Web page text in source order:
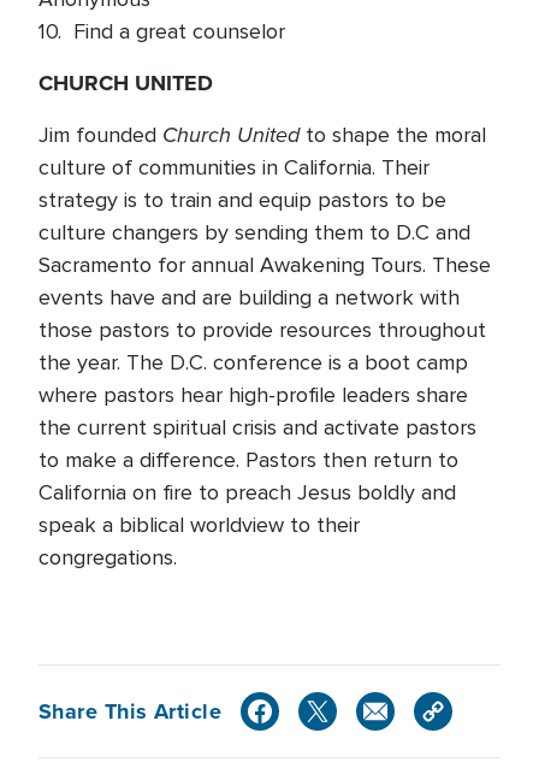
10. Find a great counselor
CHURCH UNITED
Jim founded Church Unitedto shape the moral
culture of communities in California. Their
strategy is to train and equip pastors to be
culture changers by sending them to D.C and
Sacramento for annual Awakening Tours. These
events have and are building a network with
those pastors to provide resources throughout
the year. The D.C. conference is a boot camp
where pastors hear high-profile leaders share
the current spiritual crisis and activate pastors
to make a difference. Pastors then return to
California on fire to preach Jesus boldly and
speak a biblical worldview to their
congregations.
Share This Article